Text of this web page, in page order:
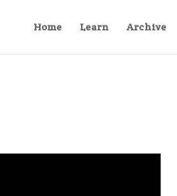
Home Learn Archive